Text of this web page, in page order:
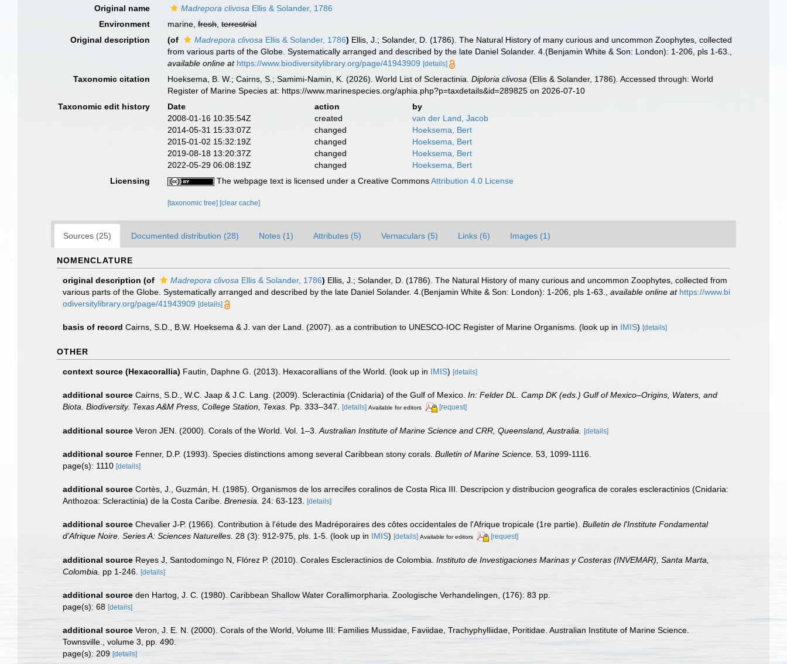
Original name
Madrepora clivosa Ellis & Solander, 1786
Environment
marine,fresh,terrestrial
Original description
(of Madrepora clivosa Ellis & Solander, 1786) Ellis, J.; Solander, D. (1786). The Natural History of many curious and uncommon Zoophytes, collected
from various parts of the Globe. Systematically arranged and described by the late Daniel Solander. 4.(Benjamin White & Son: London): 1-206, pls 1-63.
available online at https://www.biodiversitylibrary.org/page/41943909 [details]
Taxonomic citation Hoeksema, B. W.; Cairns, S.; Samimi-Namin, K. (2026). World List of Scleractinia.Diploria clivosa (Ellis & Solander, 1786). Accessed through: World
Register of Marine Species at: https://www.marinespecies.org/aphia.php?p=taxdetails&id=289825 on 2026-07-10
Taxonomic edit history
Date action
by
2008-01-16 10:35:54Z
created
van der Land, Jacob
2014-05-31 15:33:07Z
changed
Hoeksema, Bert
2015-01-02 15:32:19Z
changed
Hoeksema, Bert
2019-08-18 13:20:37Z
changed
Hoeksema, Bert
2022-05-29 06:08:19Z
changed
Hoeksema, Bert
Licensing
The webpage text is licensed under a Creative CommonsAttribution 4.0 License
[taxonomic tree] [clear cache]
Sources (25) Documented distribution (28) Notes (1) Attributes (5) Vernaculars (5) Links (6) Images (1)
NOMENCLATURE
original description (of Madrepora clivosa Ellis & Solander, 1786) Ellis, J.; Solander, D. (1786). The Natural History of many curious and uncommon Zoophytes, collected from
various parts of the Globe. Systematically arranged and described by the late Daniel Solander. 4.(Benjamin White & Son: London): 1-206, pls 1-63.
available online at https://www.bi
odiversitylibrary.org/page/41943909 [details]
basis of record Cairns, S.D., B.W. Hoeksema & J. van der Land. (2007). as a contribution to UNESCO-IOC Register of Marine Organisms. (look up in IMIS) [details]
OTHER
context source (Hexacorallia) Fautin, Daphne G. (2013). Hexacorallians of the World. (look up in IMIS) [details]
additional source Cairns, S.D., W.C. Jaap & J.C. Lang. (2009). Scleractinia (Cnidaria) of the Gulf of Mexico. In: Felder DL. Camp DK (eds.) Gulf of Mexico–Origins, Waters, and
Biota. Biodiversity. Texas A&M Press, College Station, Texas. Pp. 333–347. [details] Available for editors [request]
additional source Veron JEN. (2000). Corals of the World. Vol. 1–3. Australian Institute of Marine Science and CRR, Queensland, Australia. [details]
additional source Fenner, D.P. (1993). Species distinctions among several Caribbean stony corals. Bulletin of Marine Science. 53, 1099-1116.
page(s): 1110 [details]
additional source Cortès, J., Guzmán, H. (1985). Organismos de los arrecifes coralinos de Costa Rica III. Descripcion y distribucion geografica de corales escleractinios (Cnidaria:
Anthozoa: Scleractinia) de la Costa Caribe. Brenesia. 24: 63-123. [details]
additional source Chevalier J-P. (1966). Contribution à l'étude des Madréporaires des côtes occidentales de l'Afrique tropicale (1re partie). Bulletin de l'Institute Fondamental
d'Afrique Noire. Series A: Sciences Naturelles. 28 (3): 912-975, pls. 1-5. (look up in IMIS) [details] Available for editors [request]
additional source Reyes J, Santodomingo N, Flórez P. (2010). Corales Escleractinios de Colombia. Instituto de Investigaciones Marinas y Costeras (INVEMAR), Santa Marta,
Colombia.
pp 1-246. [details]
additional source den Hartog, J. C. (1980). Caribbean Shallow Water Corallimorpharia. Zoologische Verhandelingen, (176): 83 pp.
page(s): 68 [details]
additional source Veron, J. E. N. (2000). Corals of the World, Volume III: Families Mussidae, Faviidae, Trachyphylliidae, Poritidae. Australian Institute of Marine Science.
Townsville., volume 3, pp. 490.
page(s): 209 [details]